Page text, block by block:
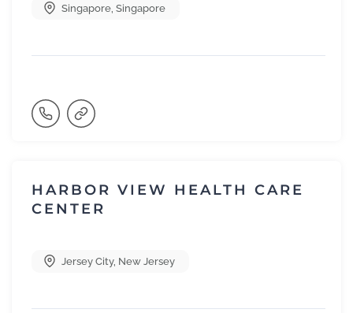
Singapore Singapore
HARBOR VIEW HEALTH CARE
CENTER
Jersey City, New Jersey